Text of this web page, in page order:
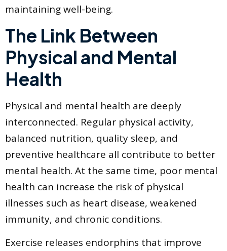
maintaining well-being.
The Link Between
Physical and Mental
Health
Physical and mental health are deeply
interconnected. Regular physical activity,
balanced nutrition, quality sleep, and
preventive healthcare all contribute to better
mental health. At the same time, poor mental
health can increase the risk of physical
illnesses such as heart disease, weakened
immunity, and chronic conditions.
Exercise releases endorphins that improve